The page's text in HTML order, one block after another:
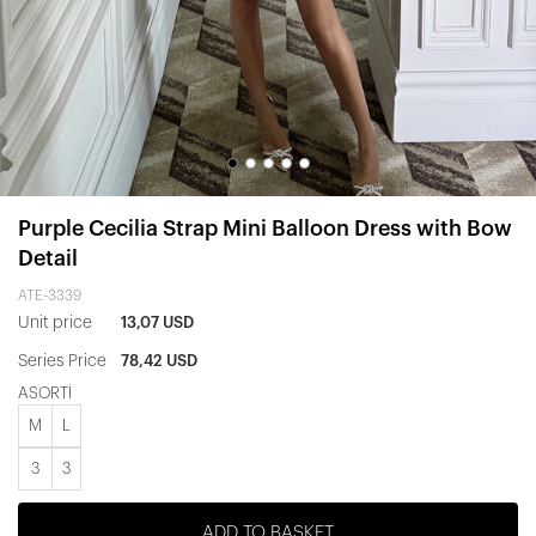
Purple Cecilia Strap Mini Balloon Dress with Bow
Detail
ATE-3339
Unit price 13,07 USD
Series Price 78,42 USD
ASORTİ
M
3 3
ADD TO BASKET